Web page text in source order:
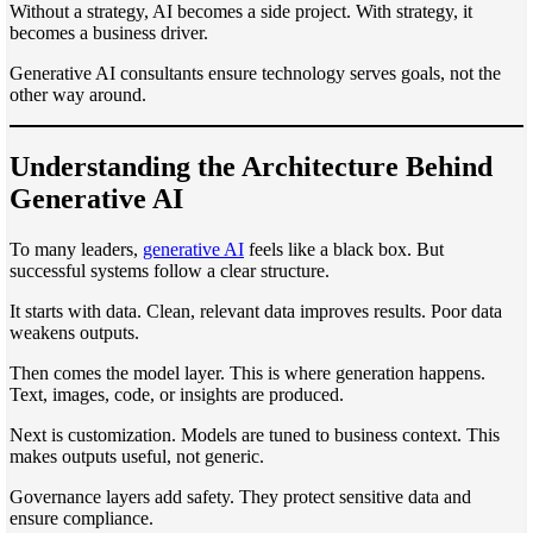
Without a strategy, AI becomes a side project. With strategy, it
becomes a business driver.
Generative AI consultants ensure technology serves goals, not the
other way around.
Understanding the Architecture Behind
Generative AI
To many leaders, generative AI feels like a black box. But
successful systems follow a clear structure.
It starts with data. Clean, relevant data improves results. Poor data
weakens outputs.
Then comes the model layer. This is where generation happens.
Text, images, code, or insights are produced.
Next is customization. Models are tuned to business context. This
makes outputs useful, not generic.
Governance layers add safety. They protect sensitive data and
ensure compliance.